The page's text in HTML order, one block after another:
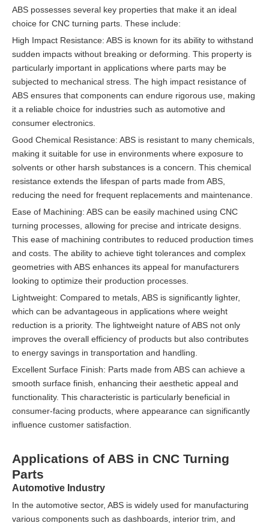
ABS possesses several key properties that make it an ideal
choice for CNC turning parts. These include:
High Impact Resistance: ABS is known for its ability to withstand
sudden impacts without breaking or deforming. This property is
particularly important in applications where parts may be
subjected to mechanical stress. The high impact resistance of
ABS ensures that components can endure rigorous use, making
it a reliable choice for industries such as automotive and
consumer electronics.
Good Chemical Resistance: ABS is resistant to many chemicals,
making it suitable for use in environments where exposure to
solvents or other harsh substances is a concern. This chemical
resistance extends the lifespan of parts made from ABS,
reducing the need for frequent replacements and maintenance.
Ease of Machining: ABS can be easily machined using CNC
turning processes, allowing for precise and intricate designs.
This ease of machining contributes to reduced production times
and costs. The ability to achieve tight tolerances and complex
geometries with ABS enhances its appeal for manufacturers
looking to optimize their production processes.
Lightweight: Compared to metals, ABS is significantly lighter,
which can be advantageous in applications where weight
reduction is a priority. The lightweight nature of ABS not only
improves the overall efficiency of products but also contributes
to energy savings in transportation and handling.
Excellent Surface Finish: Parts made from ABS can achieve a
smooth surface finish, enhancing their aesthetic appeal and
functionality. This characteristic is particularly beneficial in
consumer-facing products, where appearance can significantly
influence customer satisfaction.
Applications of ABS in CNC Turning
Parts
Automotive Industry
In the automotive sector, ABS is widely used for manufacturing
various components such as dashboards, interior trim, and